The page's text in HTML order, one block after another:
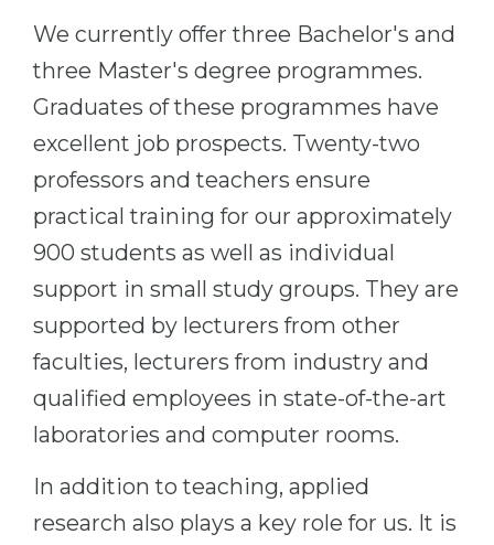
We currently offer three Bachelor's and
three Master's degree programmes.
Graduates of these programmes have
excellent job prospects. Twenty-two
professors and teachers ensure
practical training for our approximately
900 students as well as individual
support in small study groups. They are
supported by lecturers from other
faculties, lecturers from industry and
qualified employees in state-of-the-art
laboratories and computer rooms.
In addition to teaching, applied
research also plays a key role for us. It is